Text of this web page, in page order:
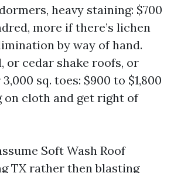
heavy staining: $700
more if there’s lichen
by way of hand.
or cedar shake roofs, or
sq. toes: $900 to $1,800
on cloth and get right of
Soft Wash Roof
TX rather then blasting